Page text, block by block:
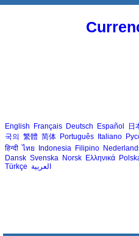
English Français Deutsch Español 日
국의 繁體 简体 Português Italiano
हिन्दी ไทย Indonesia Filipino
Dansk Svenska Norsk Ελληνικά
Türkçe العربية